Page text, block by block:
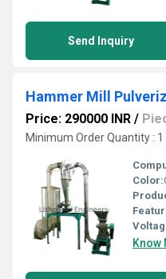
Send Inquiry
Hammer Mill
Price: 290000 INR /
Minimum Order Quantity : 1
Color:
Know